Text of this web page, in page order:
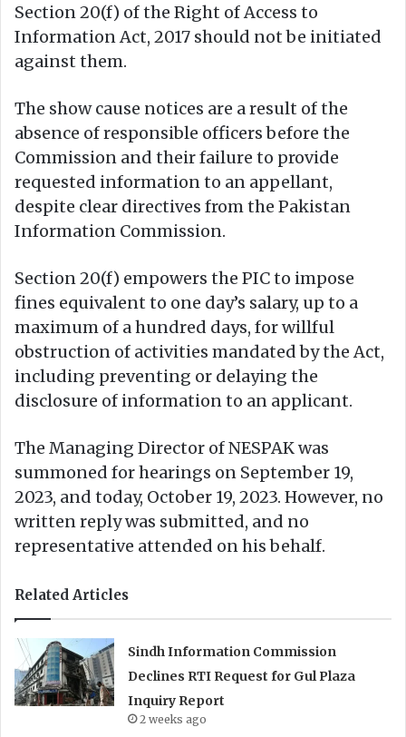
Section 20(f) of the Right of Access to
Information Act, 2017 should not be initiated
against them.
The show cause notices are a result of the
absence of responsible officers before the
Commission and their failure to provide
requested information to an appellant,
despite clear directives from the Pakistan
Information Commission.
Section 20(f) empowers the PIC to impose
fines equivalent to one day’s salary, up to a
maximum of a hundred days, for willful
obstruction of activities mandated by the Act,
including preventing or delaying the
disclosure of information to an applicant.
The Managing Director of NESPAK was
summoned for hearings on September 19,
2023, and today, October 19, 2023. However, no
written reply was submitted, and no
representative attended on his behalf.
Related Articles
Sindh Information Commission
Declines RTI Request for Gul Plaza
Inquiry Report
2 weeks ago